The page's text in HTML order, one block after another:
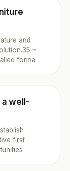
and
~
forma
well-
first